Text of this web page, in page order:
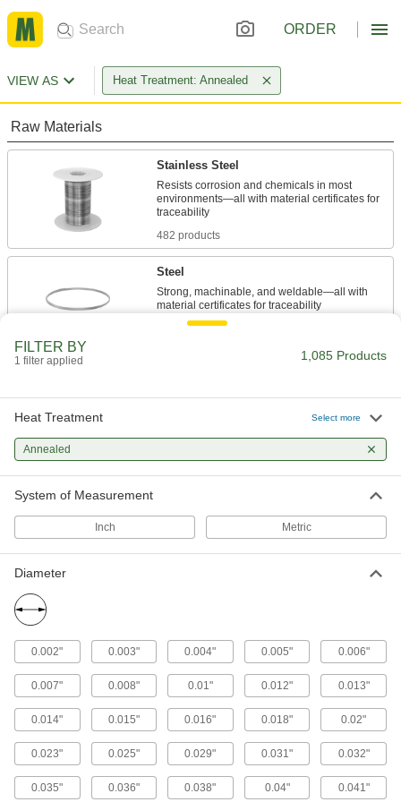
ORDER
VIEW AS Heat Treatment: Annealed
Raw Materials
Stainless Steel
Resists corrosion and chemicals in most
environments—all with material certificates for
482 products
Steel
Strong, machinable, and weldable—all with
400 products
resistant—all with material certificates for
45 products
86 products
Nickel
An upgrade from stainless steel to withstand
28 products
Brass
More machinable than copper and bronze—all
FILTER BY
1 filter applied 1,085 Products
Heat Treatment Select more
Annealed
System of Measurement
Inch Metric
Diameter
0.002" 0.003" 0.004" 0.005" 0.006"
0.007" 0.008" 0.01" 0.012" 0.013"
0.014" 0.015" 0.016" 0.018" 0.02"
0.023" 0.025" 0.029" 0.031" 0.032"
0.035" 0.036" 0.038" 0.04" 0.041"